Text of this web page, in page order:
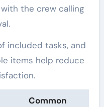
the crew calling
included tasks, and
items help reduce
Common